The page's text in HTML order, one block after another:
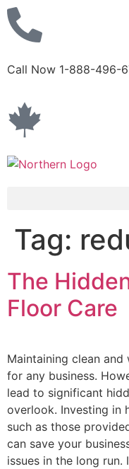
Call Now 1-888-496-
Tag:
The
Floor Care
Maintaining clean
for any business.
lead to significant
overlook. Investing in
such as those
can save your
issues in the long run.